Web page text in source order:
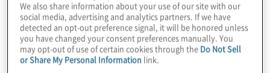
Kevin Donahue:
And Jonathan, it is great to speak with you as well.
Jonathan Wyatt:
We also share information about your use of our site with our
social media, advertising and analytics partners. If we have
detected an opt-out preference signal, it will be honored unless
you have changed your consent preferences manually. You
may opt-out of use of certain cookies through the Do Not Sell
or Share My Personal Information link.